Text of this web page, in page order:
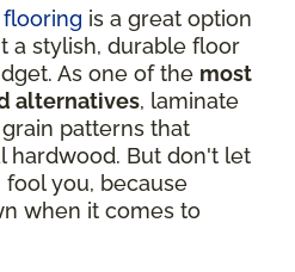
is a great option
a stylish, durable floor
As one of the most
alternatives, laminate
patterns that
hardwood. But don't let
you, because
when it comes to